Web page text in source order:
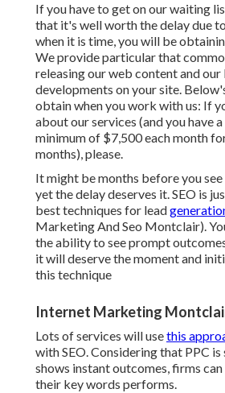
If you have to get on our waiting
that it's well worth the delay due
when it is time, you will be
We provide particular that
releasing our web content and
developments on your site.
obtain when you work with us: If
about our services (and you have
minimum of $7,500 each month
months), please.
It might be months before you
yet the delay deserves it. SEO is
best techniques for lead
Marketing And Seo Montclair).
the ability to see prompt
it will deserve the moment and
this technique
Internet Marketing
Lots of services will usethis
with SEO. Considering that PPC
shows instant outcomes, firms
their key words performs.